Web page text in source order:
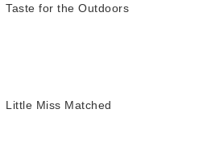
Taste for the Outdoors
Little Miss Matched